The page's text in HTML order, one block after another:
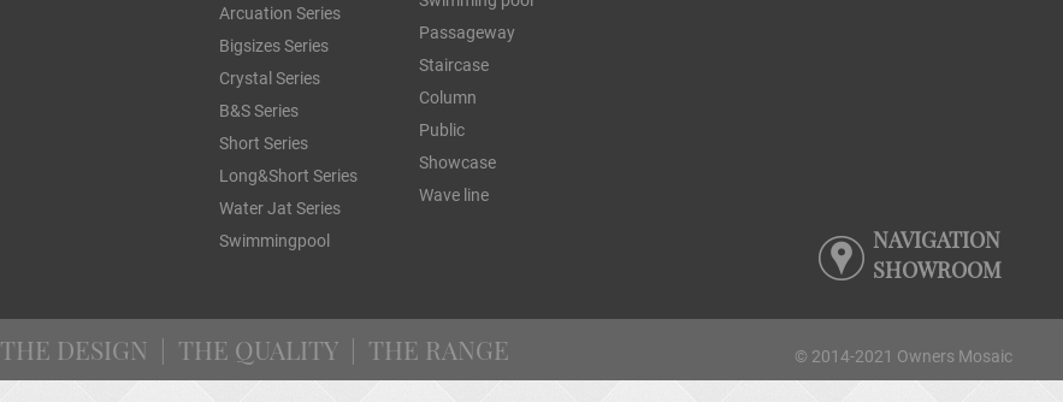
Arcuation Series
Bigsizes Series
Crystal Series
B&S Series
Short Series
Long&Short Series
Water Jat Series
Swimmingpool
Passageway
Staircase
Column
Public
Showcase
Wave line
NAVIGATION
SHOWROOM
THE DESIGN | THE QUALITY | THE RANGE © 2014-2021 Owners Mosaic